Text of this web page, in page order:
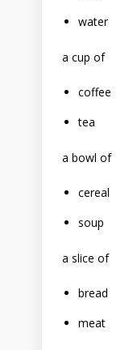
water
a cup of
coffee
tea
a bowl of
cereal
soup
a slice of
bread
meat